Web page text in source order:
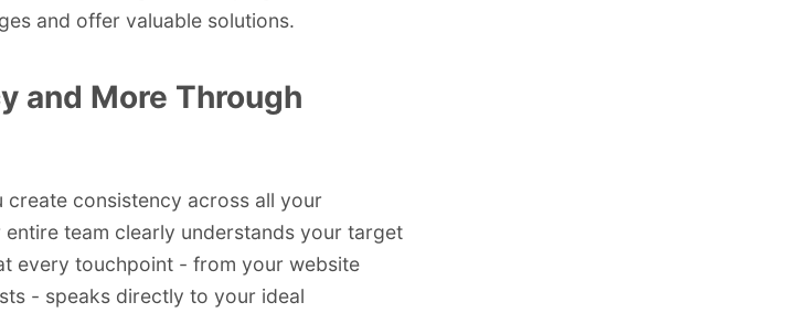
and offer valuable solutions.
and More Through
create consistency across all your
team clearly understands your target
every touchpoint - from your website
- speaks directly to your ideal